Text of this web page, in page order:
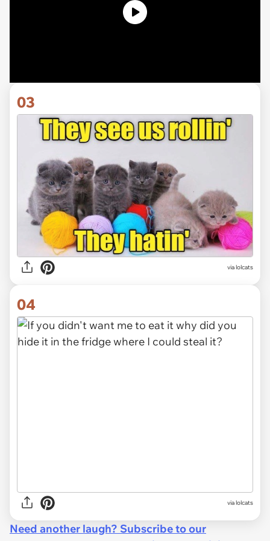
03
via lolcats
04
via lolcats
Need another laugh? Subscribe to our